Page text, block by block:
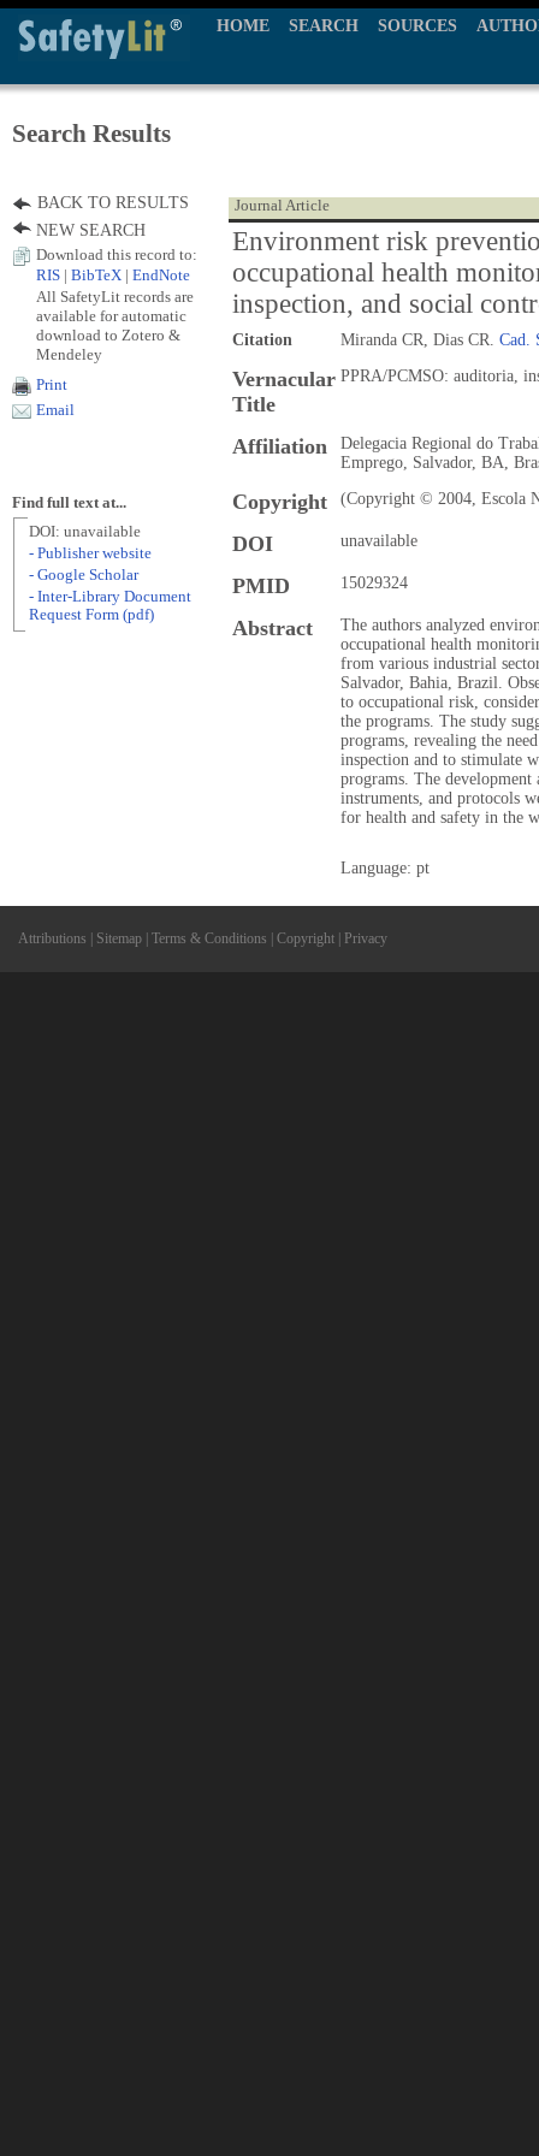
HOME SEARCH SOURCES
Search Results
Journal Article
Environment risk
occupational health
inspection, and social
Citation Miranda CR, Dias CR. Cad.
Vernacular
Title
PPRA/PCMSO: auditoria,
Affiliation
Delegacia Regional do
Emprego, Salvador, BA,
Copyright (Copyright © 2004, Escola
DOI unavailable
PMID 15029324
Abstract
The authors analyzed
occupational health
from various industrial
Salvador, Bahia, Brazil.
to occupational risk,
the programs. The study
programs, revealing the
inspection and to stimulate
programs. The
instruments, and protocols
for health and safety in the
Language: pt
BACK TO RESULTS
NEW SEARCH
Download this record to:
RIS
BibTeX EndNote
All SafetyLit records are
available for automatic
download to Zotero &
Mendeley
Print
Email
Find full text at...
DOI: unavailable
- Publisher website
- Google Scholar
- Inter-Library Document
Request Form (pdf)
Attributions Sitemap Terms & Conditions Copyright Privacy